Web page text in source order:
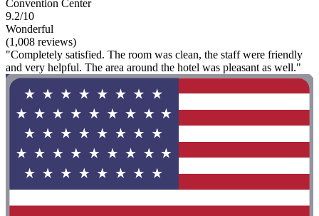
Convention Center
9.2/10
Wonderful
(1,008 reviews)
"Completely satisfied. The room was clean, the staff were friendly
and very helpful. The area around the hotel was pleasant as well."